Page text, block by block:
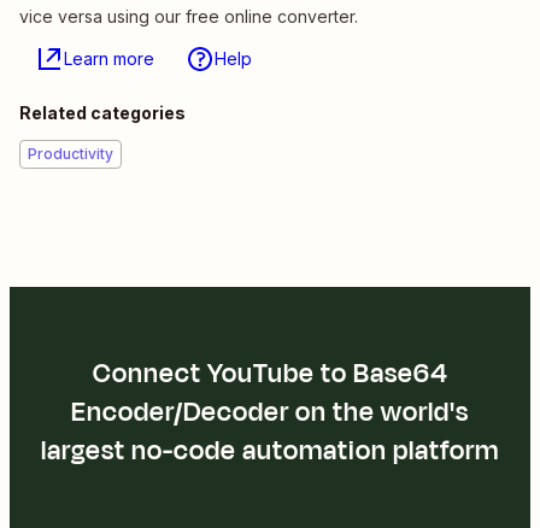
vice versa using our free online converter.
Learn more Help
Related categories
Productivity
Connect YouTube to Base64
Encoder/Decoder on the world's
largest no-code automation platform